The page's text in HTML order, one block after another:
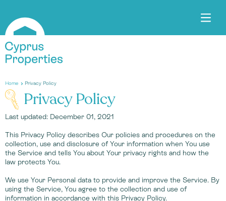
Home Privacy Policy
Privacy Policy
Last updated: December 01, 2021
This Privacy Policy describes Our policies and procedures on the
collection, use and disclosure of Your information when You use
the Service and tells You about Your privacy rights and how the
law protects You.
We use Your Personal data to provide and improve the Service. By
using the Service, You agree to the collection and use of
information in accordance with this Privacy Policy.